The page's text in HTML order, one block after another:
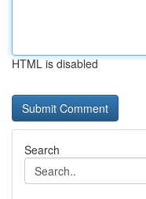
HTML is disabled
Search